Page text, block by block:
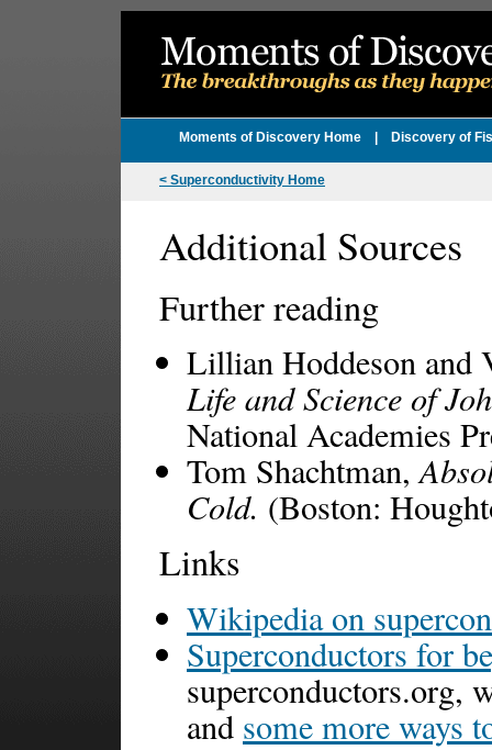
Moments of Discovery Home| Discovery of
< Superconductivity Home
Additional Sources
Further reading
Lillian Hoddeson
Life and Science of
National Academies
Tom Shachtman,
Cold. (Boston:
Links
Wikipedia on
Superconductors for
superconductors.org,
and some more ways